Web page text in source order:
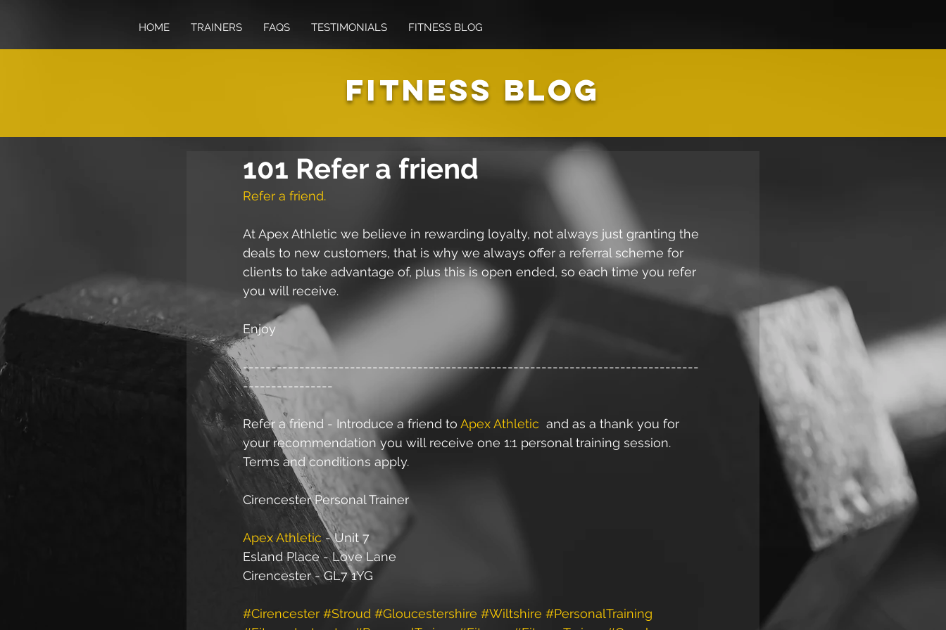
HOME TRAINERS FAQS TESTIMONIALS FITNESS BLOG
FITNESS BLOG
101 Refer a friend
Refer a friend.
At Apex Athletic we believe in rewarding loyalty, not always just granting the
deals to new customers, that is why we always offer a referral scheme for
clients to take advantage of, plus this is open ended, so each time you refer
you will receive.
Enjoy
---------------------------------------------------------------------------------
----------------
Refer a friend - Introduce a friend to Apex Athletic
  and as a thank you for
your recommendation you will receive one 1:1 personal training session.
Terms and conditions apply.
Cirencester Personal Trainer
Apex Athletic - Unit 7
Esland Place - Love Lane
Cirencester - GL7 1YG
#Cirencester #Stroud #Gloucestershire #Wiltshire #PersonalTraining